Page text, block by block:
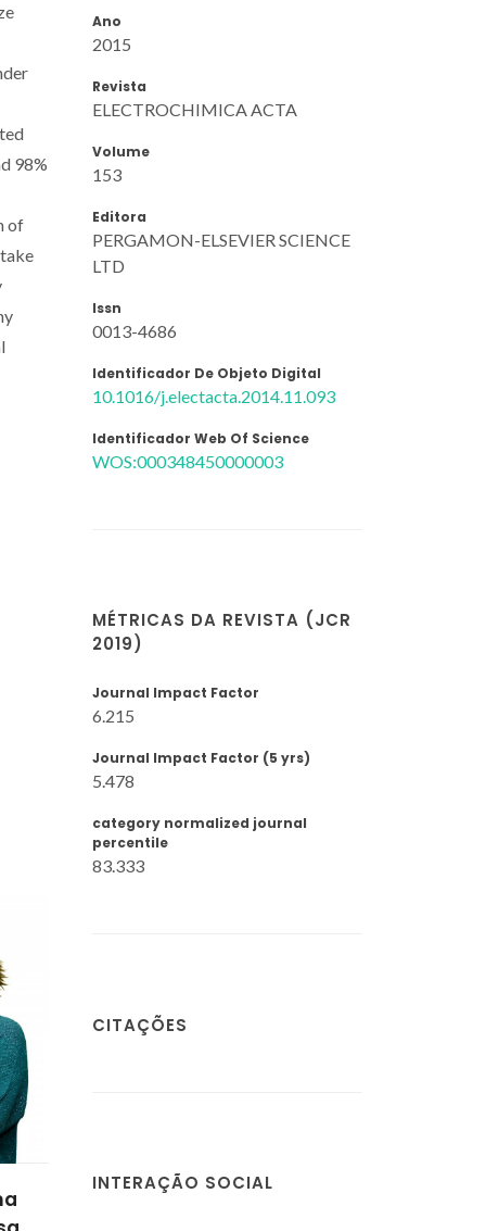
98%
of
Ano
2015
Revista
ELECTROCHIMICA ACTA
Volume
153
Editora
PERGAMON-ELSEVIER SCIENCE
LTD
Issn
0013-4686
Identificador De Objeto Digital
10.1016/j.electacta.2014.11.093
Identificador Web Of Science
WOS:000348450000003
MÉTRICAS DA REVISTA (JCR
2019)
Journal Impact Factor
6.215
Journal Impact Factor (5 yrs)
5.478
category normalized journal
percentile
83.333
CITAÇÕES
INTERAÇÃO SOCIAL